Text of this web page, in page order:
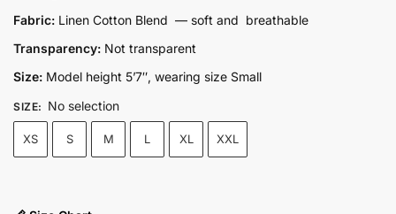
Fabric: Linen Cotton Blend — soft and breathable
Transparency: Not transparent
Size: Model height 5’7″, wearing size Small
SIZE: No selection
XS S M L XL XXL